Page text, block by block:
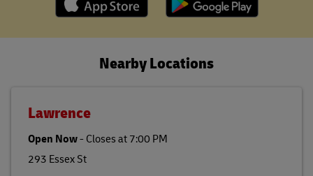
Nearby Locations
Lawrence
Open Now- Closes at7:00 PM
293 Essex St